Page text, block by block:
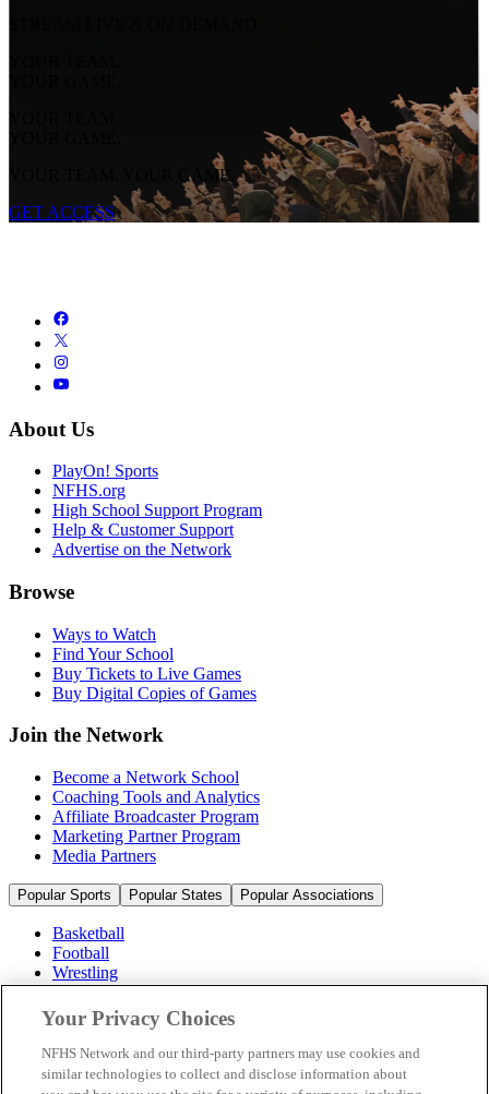
YOUR TEAM.
YOUR GAME.
YOUR TEAM.
YOUR GAME.
YOUR TEAM. YOUR GAME.
GET ACCESS
About Us
PlayOn! Sports
NFHS.org
High School Support Program
Help & Customer Support
Advertise on the Network
Browse
Ways to Watch
Find Your School
Buy Tickets to Live Games
Buy Digital Copies of Games
Join the Network
Become a Network School
Coaching Tools and Analytics
Affiliate Broadcaster Program
Marketing Partner Program
Media Partners
Popular Sports Popular States Popular Associations
Basketball
Football
Wrestling
Volleyball
Soccer
Cheerleading & Dance
Ice Hockey
Baseball
Your Privacy Choices
NFHS Network and our third-party partners may use cookies and
similar technologies to collect and disclose information about